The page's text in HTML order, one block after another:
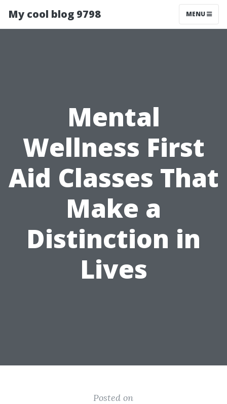
My cool blog 9798 MENU
Mental
Wellness First
Aid Classes That
Make a
Distinction in
Lives
Posted on